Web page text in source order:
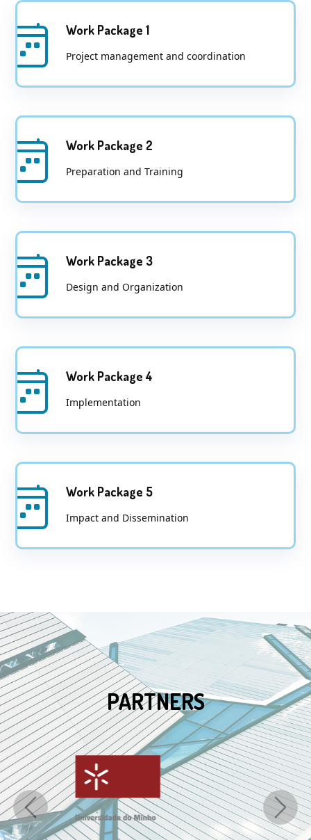
Work Package 1
Project management and coordination
Work Package 2
Preparation and Training
Work Package 3
Design and Organization
Work Package 4
Implementation
Work Package 5
Impact and Dissemination
PARTNERS
Previous Next